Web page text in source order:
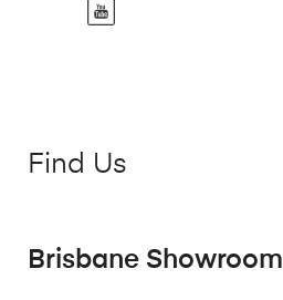
Find Us
Brisbane Showroom